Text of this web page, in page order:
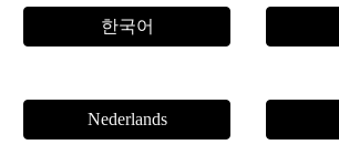
한국어
Nederlands